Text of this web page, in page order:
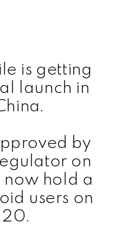
is getting
launch in
by
on
now hold a
users on